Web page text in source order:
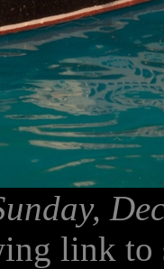
link to